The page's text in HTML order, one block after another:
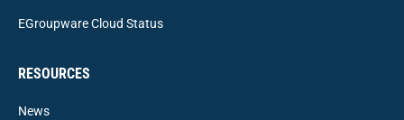
EGroupware Cloud Status
RESOURCES
News